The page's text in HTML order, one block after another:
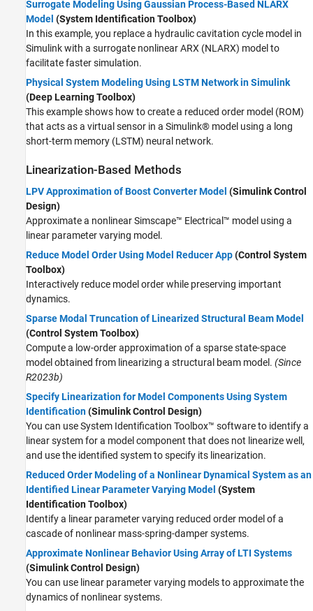
Surrogate Modeling Using Gaussian Process-Based NLARX
Model (System Identification Toolbox)
In this example, you replace a hydraulic cavitation cycle model in
Simulink with a surrogate nonlinear ARX (NLARX) model to
facilitate faster simulation.
Physical System Modeling Using LSTM Network in Simulink
(Deep Learning Toolbox)
This example shows how to create a reduced order model (ROM)
that acts as a virtual sensor in a Simulink® model using a long
short-term memory (LSTM) neural network.
Linearization-Based Methods
LPV Approximation of Boost Converter Model (Simulink Control
Design)
Approximate a nonlinearSimscape™ Electrical™ model using a
linear parameter varying model.
Reduce Model Order Using Model Reducer App(Control System
Toolbox)
Interactively reduce model order while preserving important
dynamics.
Sparse Modal Truncation of Linearized Structural Beam Model
(Control System Toolbox)
Compute a low-order approximation of a sparse state-space
model obtained from linearizing a structural beam model. (Since
R2023b)
Specify Linearization for Model Components Using System
Identification(Simulink Control Design)
You can use System Identification Toolbox™ software to identify a
linear system for a model component that does not linearize well,
and use the identified system to specify its linearization.
Reduced Order Modeling of a Nonlinear Dynamical System as an
Identified Linear Parameter Varying Model (System
Identification Toolbox)
Identify a linear parameter varying reduced order model of a
cascade of nonlinear mass-spring-damper systems.
Approximate Nonlinear Behavior Using Array of LTI Systems
(Simulink Control Design)
You can use linear parameter varying models to approximate the
dynamics of nonlinear systems.